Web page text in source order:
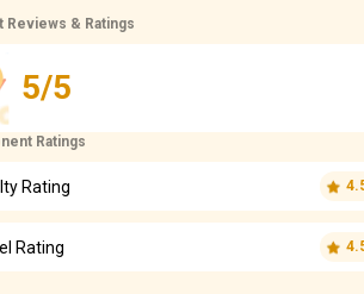
Reviews & Ratings
5/5
Ratings
Rating
Rating